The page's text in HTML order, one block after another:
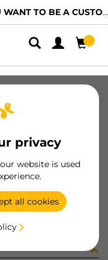
TO BE A CUSTOMER?
privacy
website is used
all cookies